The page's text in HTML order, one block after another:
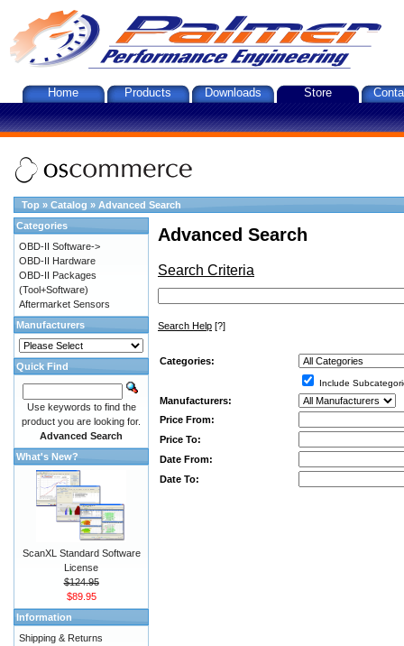
Home Products Downloads Store
Top » Catalog » Advanced Search
Advanced Search
Search Criteria
Search Help [?]
Categories:
Include
Manufacturers:
Price From:
Price To:
Date From:
Date To:
Categories
OBD-II Software->
OBD-II Hardware
OBD-II Packages
(Tool+Software)
Aftermarket Sensors
Manufacturers
Quick Find
Use keywords to find the
product you are looking for.
Advanced Search
What's New?
ScanXL Standard Software
License
$124.95
$89.95
Information
Shipping & Returns